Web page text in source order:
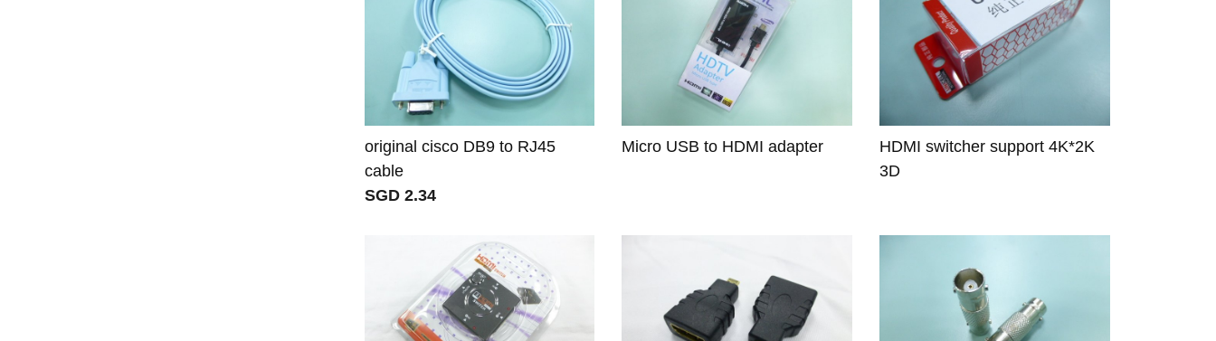
original cisco DB9 to RJ45
cable
SGD 2.34
Micro USB to HDMI adapter
HDMI switcher support 4K*2K
3D